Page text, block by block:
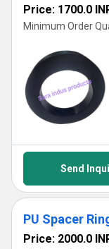
Price: 1700.0
Minimum Order
Send
PU Spacer
Price: 2000.0